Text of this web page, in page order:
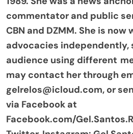
commentator and public
CBN and DZMM. She is now
advocacies independently,
audience using different
may contact her through
gelrelos@icloud.com, or
via Facebook at
Facebook.com/